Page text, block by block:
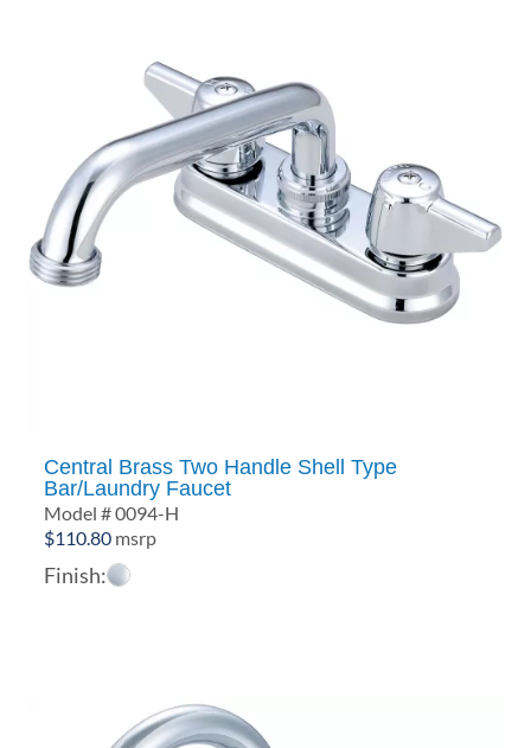
Central Brass Two Handle Shell Type
Bar/Laundry Faucet
Model # 0094-H
$110.80 msrp
Finish: